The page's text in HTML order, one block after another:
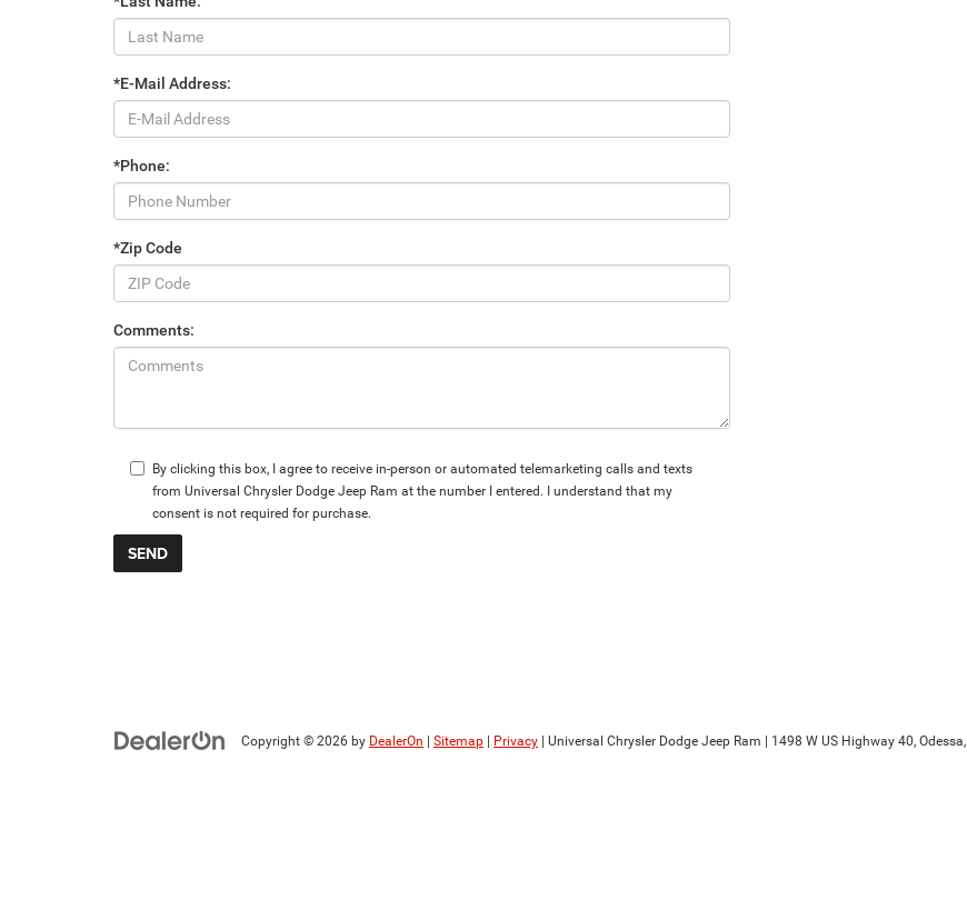
*E-Mail Address:
*Phone:
*Zip Code
Comments:
By clicking this box, I agree to receive in-person or automated telemarketing calls and texts
from Universal Chrysler Dodge Jeep Ram at the number I entered. I understand that my
consent is not required for purchase.
Copyright © 2026 by DealerOn Sitemap Privacy | Universal Chrysler Dodge Jeep Ram 1498 W US Highway 40, Odessa,